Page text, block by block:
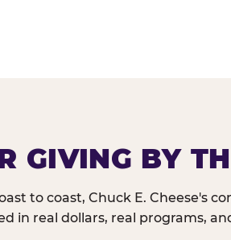
GIVING BY
to coast, Chuck E. Cheese's
in real dollars, real programs,